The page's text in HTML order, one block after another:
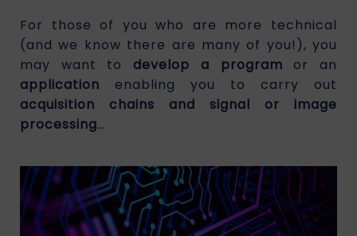
For those of you who are more technical
(and we know there are many of you!), you
may want to develop a program or an
application enabling you to carry out
acquisition chains and signal or image
processing…